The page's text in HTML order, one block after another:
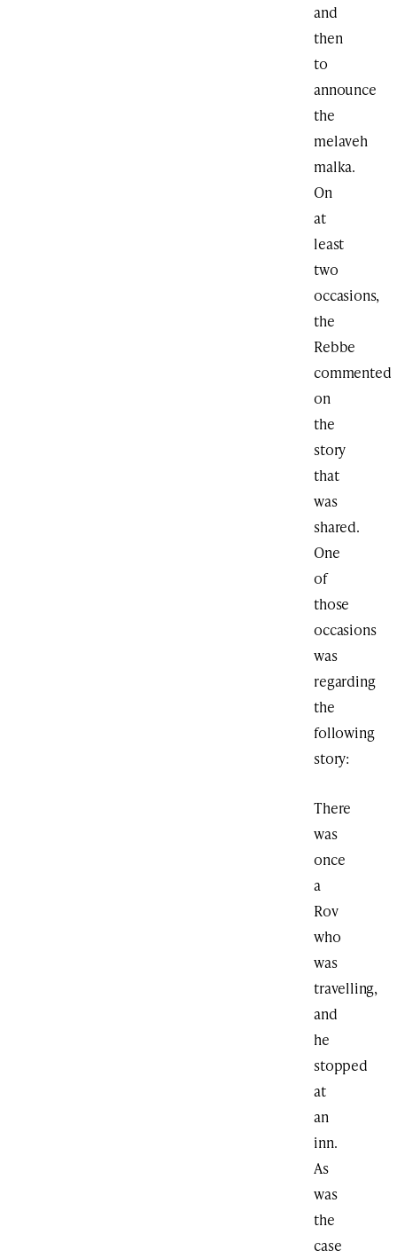
and
then
to
announce
the
melaveh
malka.
On
at
least
two
occasions,
the
Rebbe
commented
on
the
story
that
was
shared.
One
of
those
occasions
was
regarding
the
following
story:
There
was
once
a
Rov
who
was
travelling,
and
he
stopped
at
an
inn.
As
was
the
case